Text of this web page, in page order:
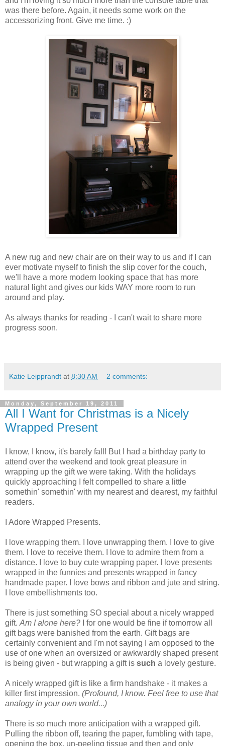
was there before. Again, it needs some work on the
accessorizing front. Give me time. :)
A new rug and new chair are on their way to us and if I can
ever motivate myself to finish the slip cover for the couch,
we'll have a more modern looking space that has more
natural light and gives our kids WAY more room to run
around and play.
As always thanks for reading - I can't wait to share more
progress soon.
Katie Leipprandt at 8:30 AM 2 comments:
Monday, September 19, 2011
All I Want for Christmas is a Nicely
Wrapped Present
I know, I know, it's barely fall! But I had a birthday party to
attend over the weekend and took great pleasure in
wrapping up the gift we were taking. With the holidays
quickly approaching I felt compelled to share a little
somethin' somethin' with my nearest and dearest, my faithful
readers.
I Adore Wrapped Presents.
I love wrapping them. I love unwrapping them. I love to give
them. I love to receive them. I love to admire them from a
distance. I love to buy cute wrapping paper. I love presents
wrapped in the funnies and presents wrapped in fancy
handmade paper. I love bows and ribbon and jute and string.
I love embellishments too.
There is just something SO special about a nicely wrapped
gift. Am I alone here? I for one would be fine if tomorrow all
gift bags were banished from the earth. Gift bags are
certainly convenient and I'm not saying I am opposed to the
use of one when an oversized or awkwardly shaped present
is being given - but wrapping a gift is such a lovely gesture.
A nicely wrapped gift is like a firm handshake - it makes a
killer first impression. (Profound, I know. Feel free to use that
analogy in your own world...)
There is so much more anticipation with a wrapped gift.
Pulling the ribbon off, tearing the paper, fumbling with tape,
opening the box, un-peeling tissue and then and only